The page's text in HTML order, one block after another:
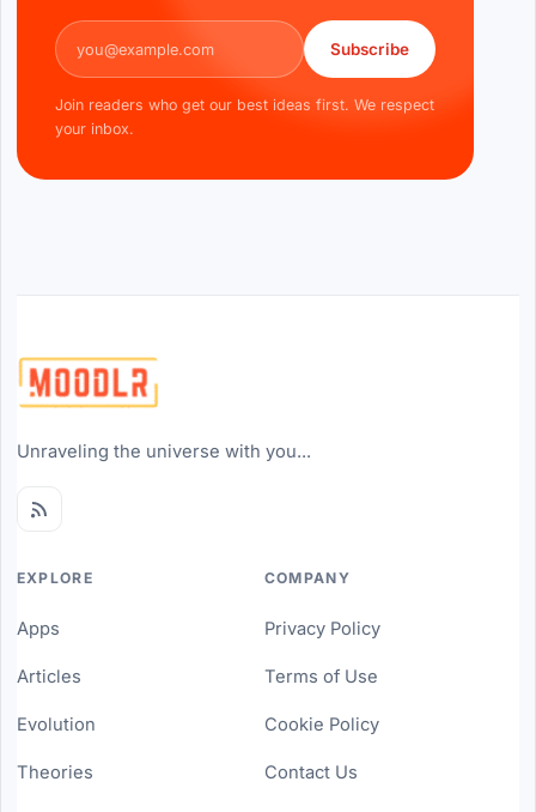
Email address
Subscribe
Join readers who get our best ideas first. We respect
your inbox.
Unraveling the universe with you...
EXPLORE
Apps
Articles
Evolution
Theories
COMPANY
Privacy Policy
Terms of Use
Cookie Policy
Contact Us